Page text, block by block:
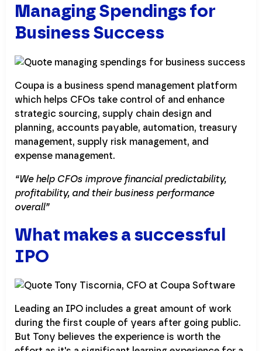
Managing Spendings for
Business Success
Coupa is a business spend management platform
which helps CFOs take control of and enhance
strategic sourcing, supply chain design and
planning, accounts payable, automation, treasury
management, supply risk management, and
expense management.
“We help CFOs improve financial predictability,
profitability, and their business performance
overall”
What makes a successful
IPO
Leading an IPO includes a great amount of work
during the first couple of years after going public.
But Tony believes the experience is worth the